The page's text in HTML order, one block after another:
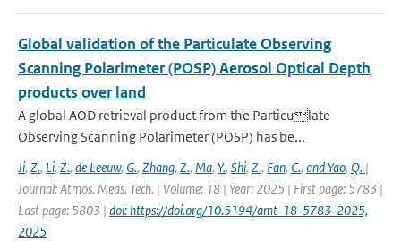
Global validation of the Particulate Observing
Scanning Polarimeter (POSP) Aerosol Optical Depth
products over land
A global AOD retrieval product from the Particulate
Observing Scanning Polarimeter (POSP) has be...
Ji, Z., Li, Z., de Leeuw, G., Zhang, Z., Ma, Y., Shi, Z., Fan, C., and Yao, Q. |
Journal: Atmos. Meas. Tech. | Volume: 18 | Year: 2025 | First page: 5783 |
Last page: 5803 | doi: https://doi.org/10.5194/amt-18-5783-2025,
2025